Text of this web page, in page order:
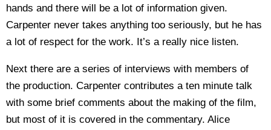
hands and there will be a lot of information given.
Carpenter never takes anything too seriously, but he has
a lot of respect for the work. It’s a really nice listen.
Next there are a series of interviews with members of
the production. Carpenter contributes a ten minute talk
with some brief comments about the making of the film,
but most of it is covered in the commentary. Alice